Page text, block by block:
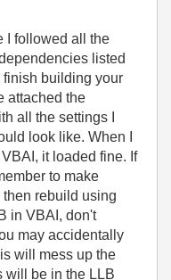
I followed all the
listed
finish building your
attached the
all the settings I
look like. When I
it loaded fine. If
to make
rebuild using
in VBAI, don't
may accidentally
will mess up the
will be in the LLB